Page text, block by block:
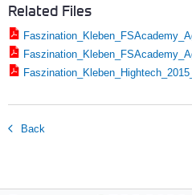
Related Files
Back